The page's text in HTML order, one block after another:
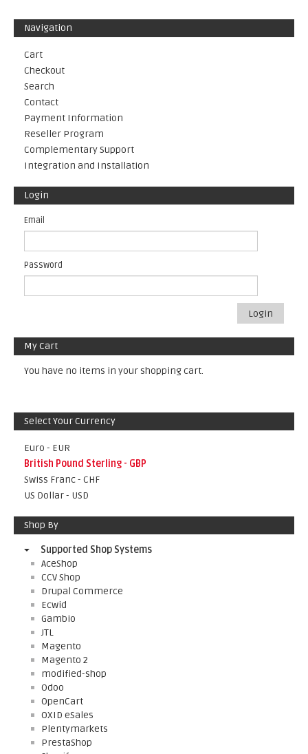
Navigation
Cart
Checkout
Search
Contact
Payment Information
Reseller Program
Complementary Support
Integration and Installation
Login
Email
Password
Login
My Cart
You have no items in your shopping cart.
Select Your Currency
Euro - EUR
British Pound Sterling - GBP
Swiss Franc - CHF
US Dollar - USD
Shop By
Supported Shop Systems
AceShop
CCV Shop
Drupal Commerce
Ecwid
Gambio
JTL
Magento
Magento 2
modified-shop
Odoo
OpenCart
OXID eSales
Plentymarkets
PrestaShop